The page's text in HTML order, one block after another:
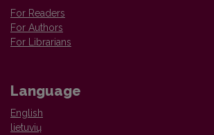
For Readers
For Authors
For Librarians
Language
English
lietuvių